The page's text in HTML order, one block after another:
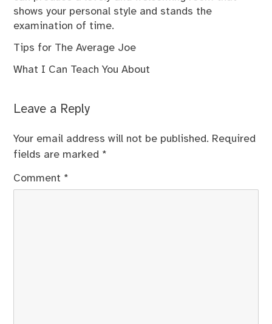
shows your personal style and stands the
examination of time.
Tips for The Average Joe
What I Can Teach You About
Leave a Reply
Your email address will not be published. Required
fields are marked *
Comment *